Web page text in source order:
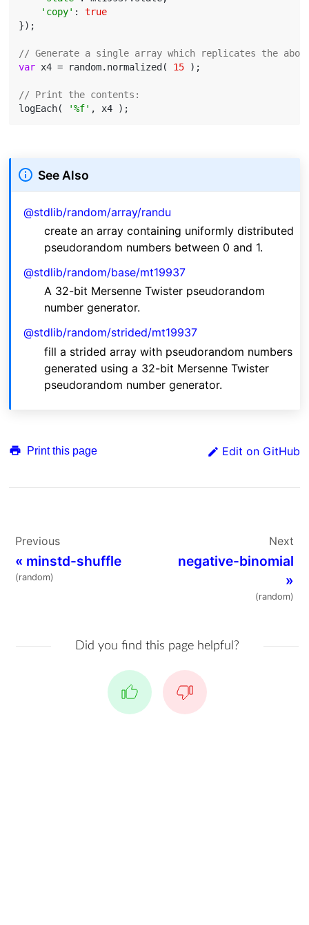
'copy' : true
});
// Generate a single array which replicates the above
var x4 = random.normalized( 15 );
// Print the contents:
logEach(
'%f'
See Also
@stdlib/random/array/randu
create an array containing uniformly distributed
pseudorandom numbers between 0 and 1.
@stdlib/random/base/mt19937
A 32-bit Mersenne Twister pseudorandom
number generator.
@stdlib/random/strided/mt19937
fill a strided array with pseudorandom numbers
generated using a 32-bit Mersenne Twister
pseudorandom number generator.
Print this page Edit on GitHub
Previous
« minstd-shuffle
(random)
Next
negative-binomial
»
(random)
Did you find this page helpful?
Yes No